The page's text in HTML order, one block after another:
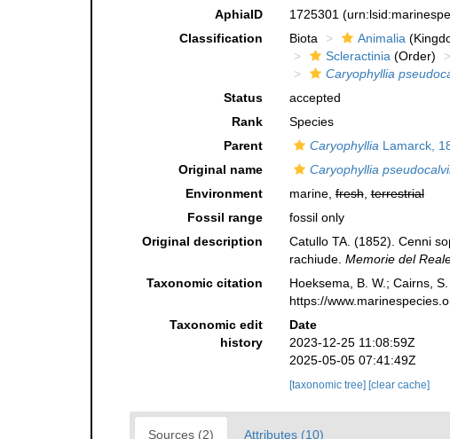
AphiaID 1725301
Classification
Biota Animalia
Scleractinia(Order)
Caryophyllia
Status
accepted
Rank
Species
Parent
CaryophylliaLamarck,
Original name
Caryophyllia
Environment
marine,fresh,terrestrial
Fossil range
fossil only
Original description
Catullo TA. (1852). Cenni
rachiude. Memorie del
Taxonomic citation Hoeksema, B. W.; Cairns,
https://
Taxonomic edit
history
Date
2023-12-25 11:08:59Z
2025-05-05 07:41:49Z
[taxonomic tree] [clear cache]
Sources (2) Attributes (10)